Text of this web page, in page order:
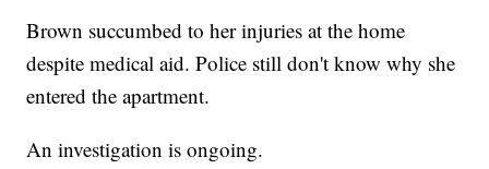
Brown succumbed to her injuries at the home
despite medical aid. Police still don't know why she
entered the apartment.
An investigation is ongoing.